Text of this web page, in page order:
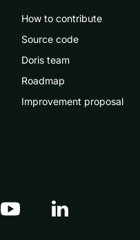
How to contribute
Source code
Doris team
Roadmap
Improvement proposal